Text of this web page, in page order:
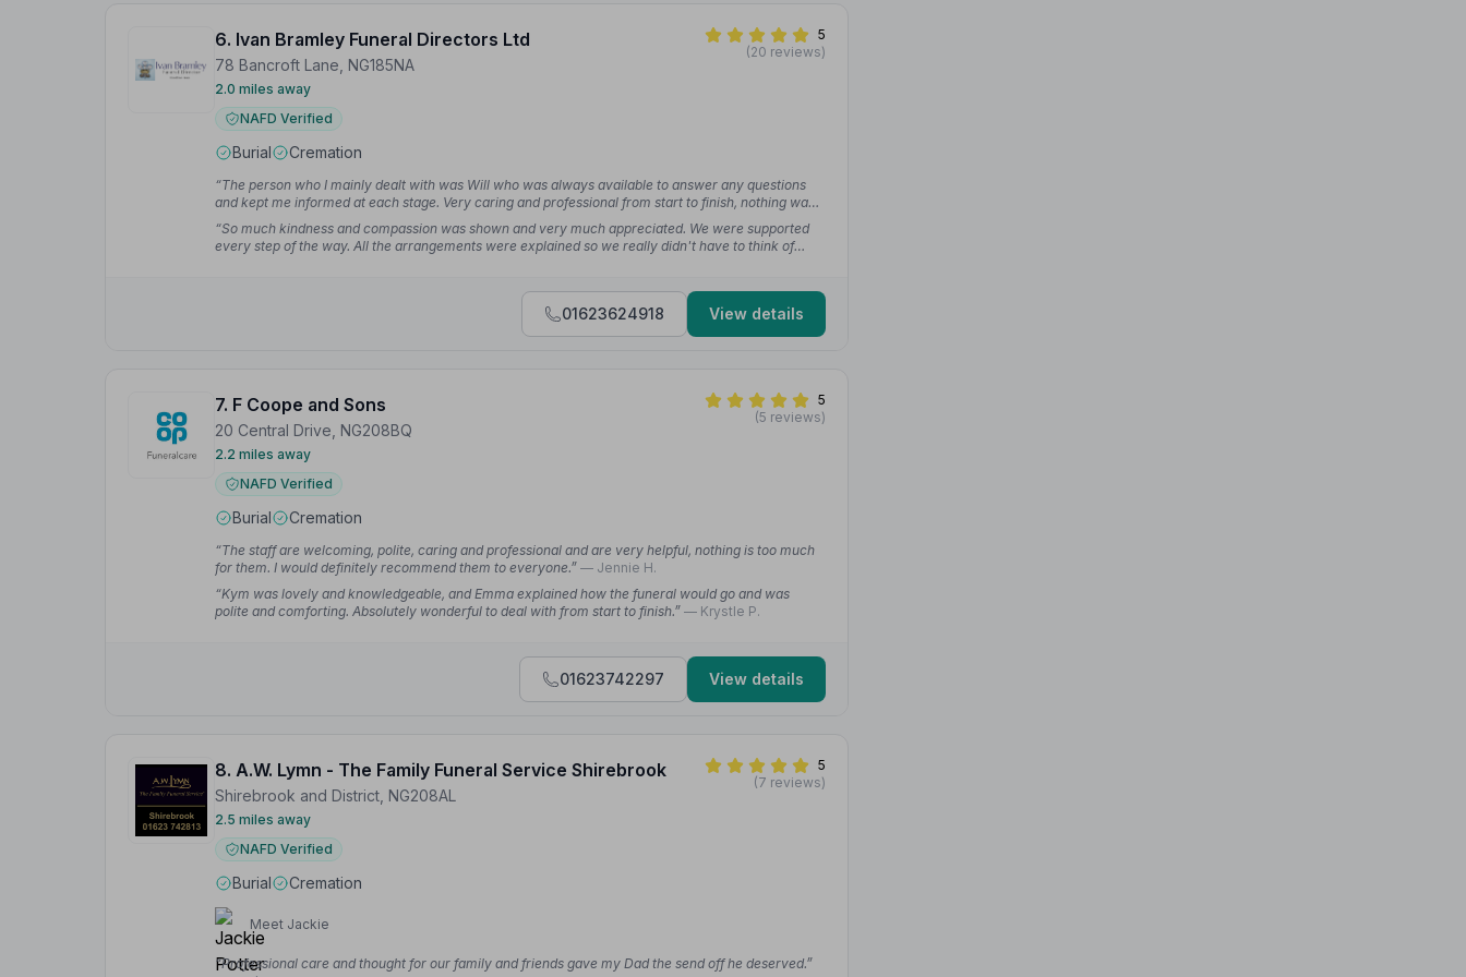
6. Ivan Bramley Funeral Directors Ltd
78 Bancroft Lane, NG185NA
2.0 miles away
5
(20 reviews)
NAFD Verified
Burial Cremation
“The person who I mainly dealt with was Will who was always available to answer any questions
and kept me informed at each stage. Very caring and professional from start to finish, nothing was
too much trouble.”
— Lee L.
“So much kindness and compassion was shown and very much appreciated. We were supported
every step of the way. All the arrangements were explained so we really didn't have to think of
01623624918 View details
7. F Coope and Sons
20 Central Drive, NG208BQ
2.2 miles away
5
(5 reviews)
NAFD Verified
Burial Cremation
“The staff are welcoming, polite, caring and professional and are very helpful, nothing is too much
for them. I would definitely recommend them to everyone.” — Jennie H.
“Kym was lovely and knowledgeable, and Emma explained how the funeral would go and was
polite and comforting. Absolutely wonderful to deal with from start to finish.” — Krystle P.
01623742297 View details
8. A.W. Lymn - The Family Funeral Service Shirebrook
Shirebrook and District, NG208AL
2.5 miles away
5
(7 reviews)
NAFD Verified
Burial Cremation
Meet Jackie
“Professional care and thought for our family and friends gave my Dad the send off he deserved.”